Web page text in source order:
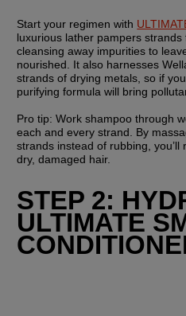
Start your regimen with
luxurious lather pampers
cleansing away impurities to
nourished. It also harnesses
strands of drying metals, so if
purifying formula will bring
Pro tip: Work shampoo through
each and every strand. By
strands instead of rubbing,
dry, damaged hair.
STEP 2:
ULTIMATE